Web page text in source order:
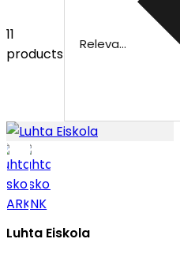
11
products
Relevance
Luhta Eiskola